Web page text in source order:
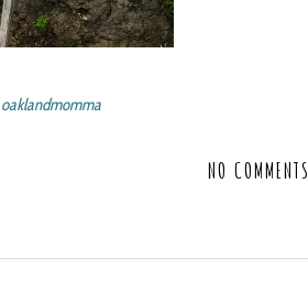
oaklandmomma
NO COMMENTS